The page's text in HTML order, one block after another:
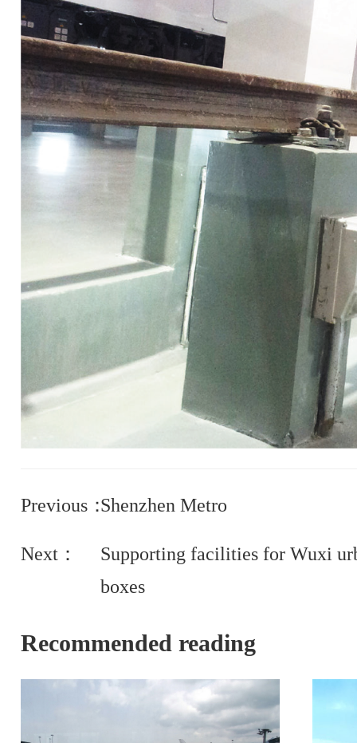
Previous：Shenzhen Metro
Next：
Supporting facilities for Wuxi
boxes
Recommended reading